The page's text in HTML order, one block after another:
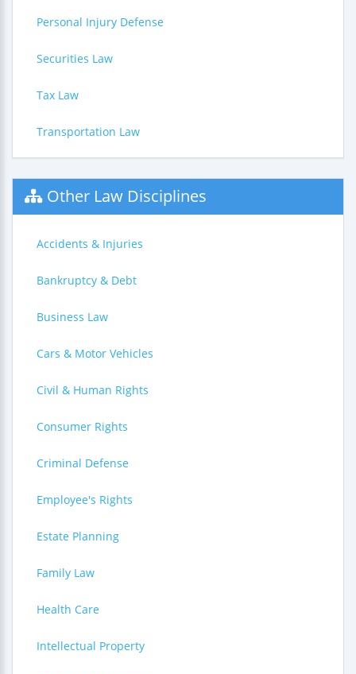
Personal Injury Defense
Securities Law
Tax Law
Transportation Law
Other Law Disciplines
Accidents & Injuries
Bankruptcy & Debt
Business Law
Cars & Motor Vehicles
Civil & Human Rights
Consumer Rights
Criminal Defense
Employee's Rights
Estate Planning
Family Law
Health Care
Intellectual Property